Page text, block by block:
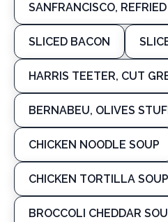
SANFRANCISCO,
SLICED BACON
HARRIS TEETER, CUT
BERNABEU, OLIVES
CHICKEN NOODLE SOUP
CHICKEN TORTILLA SOUP
BROCCOLI CHEDDAR